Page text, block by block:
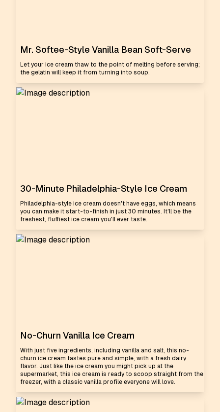
Mr. Softee-Style Vanilla Bean Soft-Serve
Let your ice cream thaw to the point of melting before serving;
the gelatin will keep it from turning into soup.
30-Minute Philadelphia-Style Ice Cream
Philadelphia-style ice cream doesn't have eggs, which means
you can make it start-to-finish in just 30 minutes. It'll be the
freshest, fluffiest ice cream you'll ever taste.
No-Churn Vanilla Ice Cream
With just five ingredients, including vanilla and salt, this no-
churn ice cream tastes pure and simple, with a fresh dairy
flavor. Just like the ice cream you might pick up at the
supermarket, this ice cream is ready to scoop straight from the
freezer, with a classic vanilla profile everyone will love.